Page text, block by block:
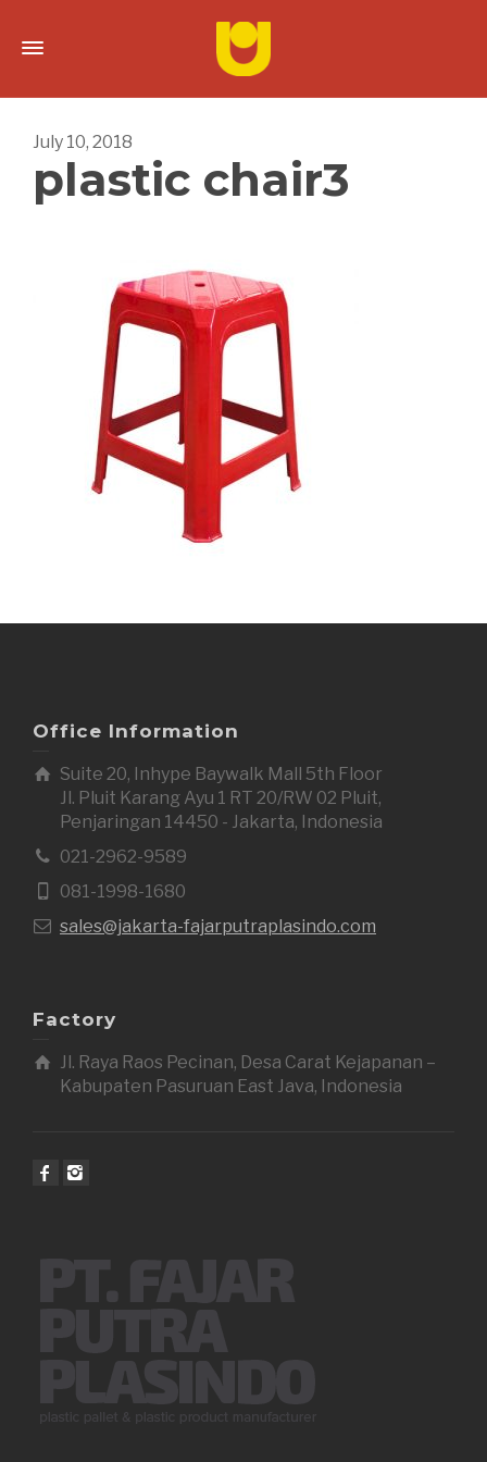
July 10, 2018
plastic chair3
Office Information
Suite 20, Inhype Baywalk Mall 5th Floor
Jl. Pluit Karang Ayu 1 RT 20/RW 02 Pluit,
Penjaringan 14450 - Jakarta, Indonesia
021-2962-9589
081-1998-1680
sales@jakarta-fajarputraplasindo.com
Factory
Jl. Raya Raos Pecinan, Desa Carat Kejapanan –
Kabupaten Pasuruan East Java, Indonesia